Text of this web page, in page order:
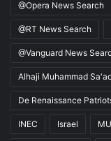
@Opera News Search
@RT News Search
@Vanguard News
Alhaji Muhammad
De Renaissance
INEC Israel